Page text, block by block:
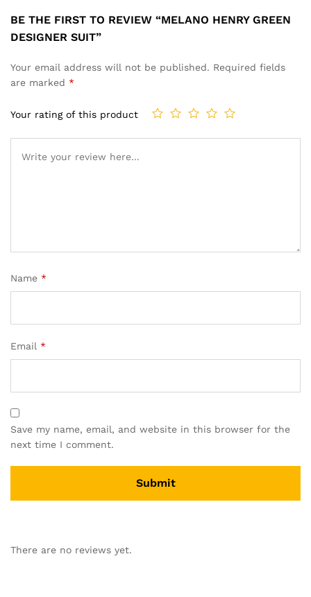
BE THE FIRST TO REVIEW “MELANO HENRY GREEN
DESIGNER SUIT”
Your email address will not be published. Required fields
are marked *
Your rating of this product
Name *
Email *
Save my name, email, and website in this browser for the
next time I comment.
t
There are no reviews yet.